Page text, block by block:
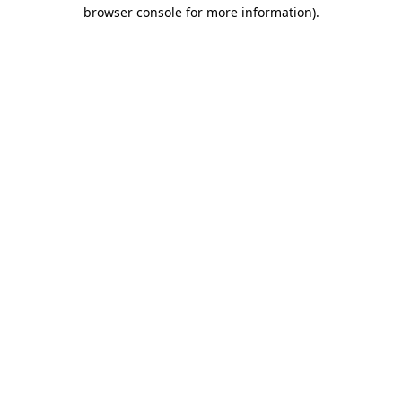
browser console for more information).